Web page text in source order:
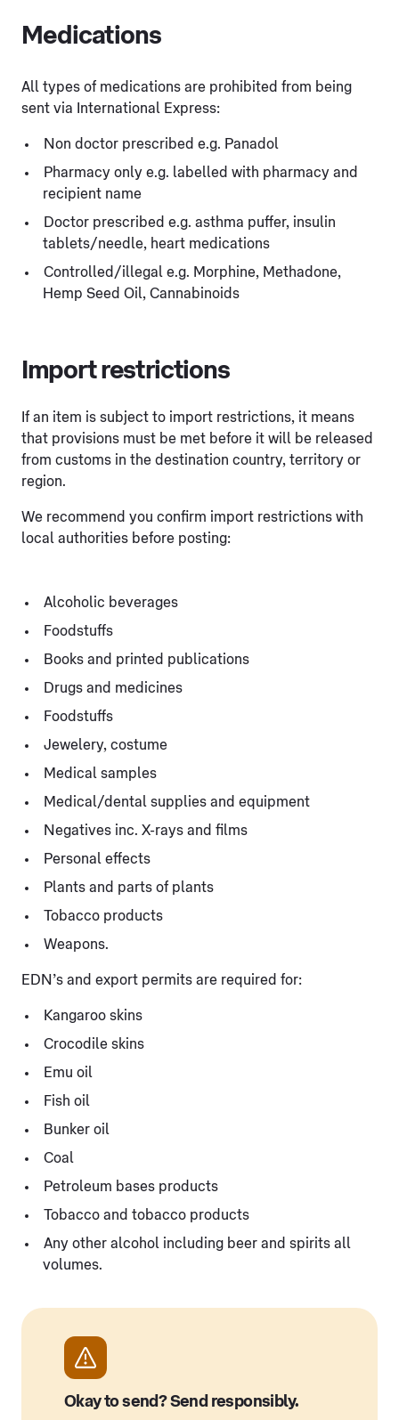
Medications
All types of medications are prohibited from being
sent via International Express:
Non doctor prescribed e.g. Panadol
Pharmacy only e.g. labelled with pharmacy and
recipient name
Doctor prescribed e.g. asthma puffer, insulin
tablets/needle, heart medications
Controlled/illegal e.g. Morphine, Methadone,
Hemp Seed Oil, Cannabinoids
Import restrictions
If an item is subject to import restrictions, it means
that provisions must be met before it will be released
from customs in the destination country, territory or
region.
We recommend you confirm import restrictions with
local authorities before posting:
Alcoholic beverages
Foodstuffs
Books and printed publications
Drugs and medicines
Foodstuffs
Jewelery, costume
Medical samples
Medical/dental supplies and equipment
Negatives inc. X-rays and films
Personal effects
Plants and parts of plants
Tobacco products
Weapons.
EDN’s and export permits are required for:
Kangaroo skins
Crocodile skins
Emu oil
Fish oil
Bunker oil
Coal
Petroleum bases products
Tobacco and tobacco products
Any other alcohol including beer and spirits all
volumes.
Okay to send? Send responsibly.